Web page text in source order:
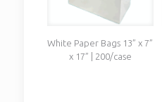
White Paper Bags 13” x 7”
x 17” | 200/case